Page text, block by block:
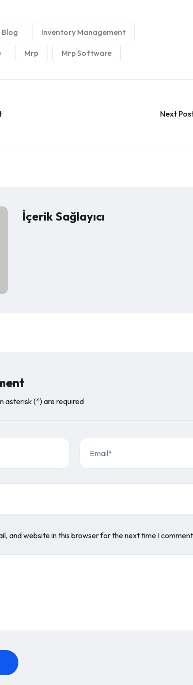
Blog Inventory Management
Mrp Mrp Software
Next
İçerik Sağlayıcı
asterisk (*) are required
and website in this browser for the next time I